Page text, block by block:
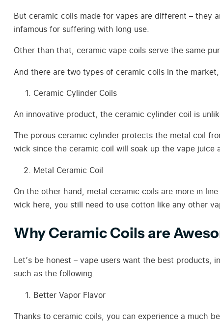
But ceramic coils made for vapes are different – they
infamous for suffering with long use.
Other than that, ceramic vape coils serve the same
And there are two types of ceramic coils in the
Ceramic Cylinder Coils
An innovative product, the ceramic cylinder coil is
The porous ceramic cylinder protects the metal coil
wick since the ceramic coil will soak up the vape juice
Metal Ceramic Coil
On the other hand, metal ceramic coils are more in
wick here, you still need to use cotton like any other
Why Ceramic Coils are
Let’s be honest – vape users want the best
such as the following.
Better Vapor Flavor
Thanks to ceramic coils, you can experience a much